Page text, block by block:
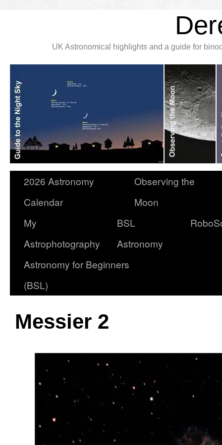
UK Astronomical highlights and a guide for
2026 Astronomy
Calendar
Observing the
Moon
My
Astrophotography
BSL
Astronomy
Astronomy for Beginners
(BSL)
Messier 2